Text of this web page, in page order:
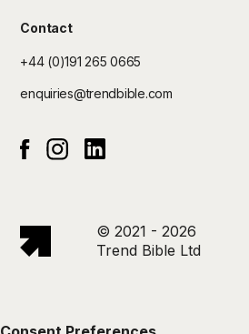
Contact
+44 (0)191 265 0665
enquiries@trendbible.com
FacebookInstagram
© 2021 - 2026
Trend Bible Ltd